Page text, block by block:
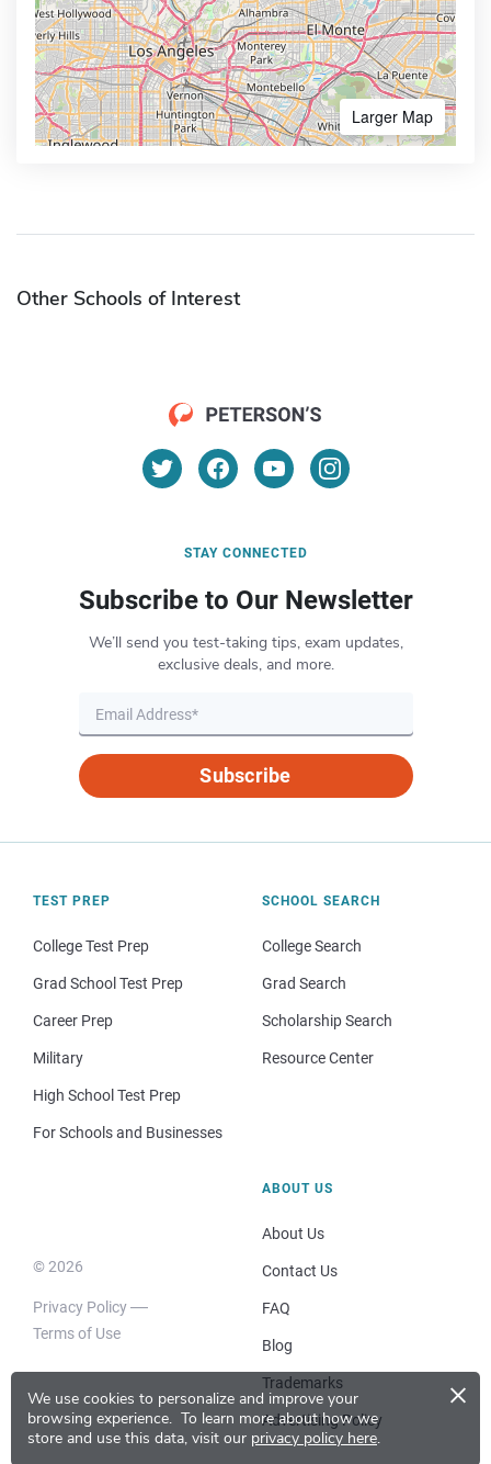
We use cookies to personalize and improve your
browsing experience. To learn more about how we
store and use this data, visit our privacy policy here.
×
Larger Map
Other Schools of Interest
STAY CONNECTED
Subscribe to Our Newsletter
We’ll send you test-taking tips, exam updates,
exclusive deals, and more.
Subscribe
TEST PREP
College Test Prep
Grad School Test Prep
Career Prep
Military
High School Test Prep
For Schools and Businesses
SCHOOL SEARCH
College Search
Grad Search
Scholarship Search
Resource Center
© 2026
Privacy Policy
Terms of Use
ABOUT US
About Us
Contact Us
FAQ
Blog
Trademarks
Advertising Policy